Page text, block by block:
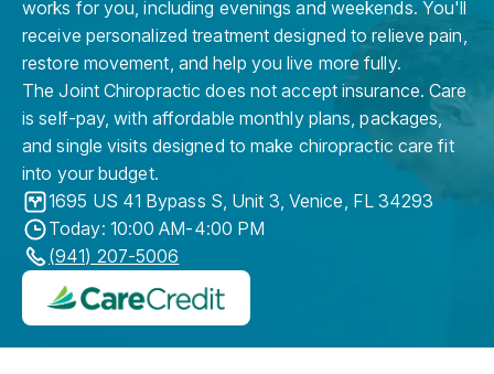
works for you, including evenings and weekends. You'll
receive personalized treatment designed to relieve pain,
restore movement, and help you live more fully.
The Joint Chiropractic does not accept insurance. Care
is self-pay, with affordable monthly plans, packages,
and single visits designed to make chiropractic care fit
into your budget.
1695 US 41 Bypass S, Unit 3, Venice, FL 34293
Today: 10:00 AM-4:00 PM
(941) 207-5006